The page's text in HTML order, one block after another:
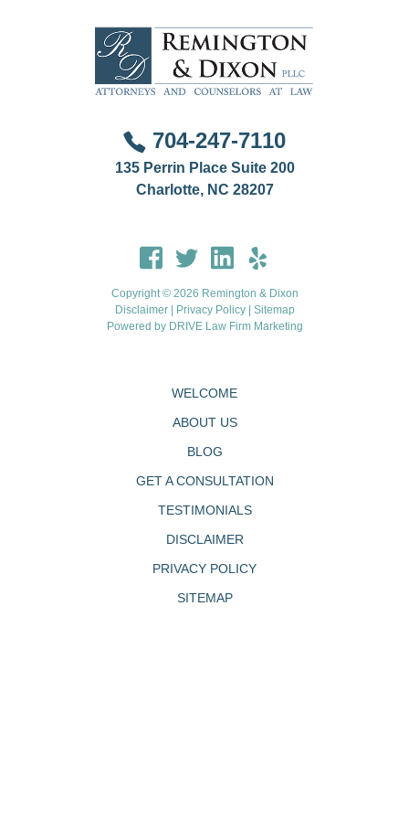
704-247-7110
135 Perrin Place Suite 200
Charlotte, NC 28207
Copyright © 2026 Remington & Dixon
Disclaimer| Privacy Policy| Sitemap
Powered by DRIVE Law Firm Marketing
WELCOME
ABOUT US
BLOG
GET A CONSULTATION
TESTIMONIALS
DISCLAIMER
PRIVACY POLICY
SITEMAP